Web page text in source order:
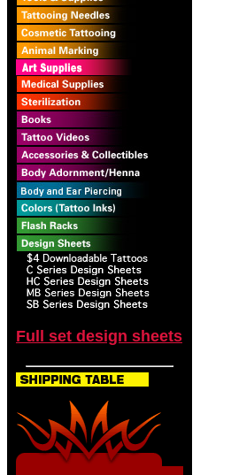
Full set design sheets